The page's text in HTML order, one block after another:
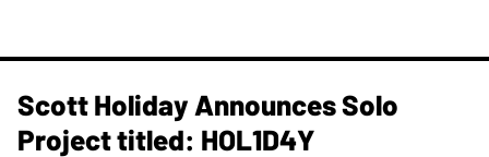
Scott Holiday Announces Solo
Project titled: HOL1D4Y